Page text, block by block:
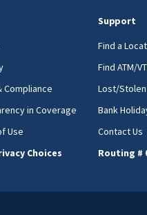
Compliance
in Coverage
Use
Choices
Support
Find a
Find ATM/
Lost/Stolen
Bank
Contact Us
Routing #